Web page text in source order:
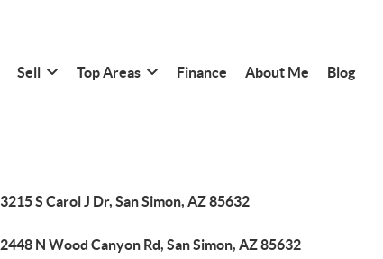
Sell Top Areas Finance About Me Blog
3215 S Carol J Dr, San Simon, AZ 85632
2448 N Wood Canyon Rd, San Simon, AZ 85632